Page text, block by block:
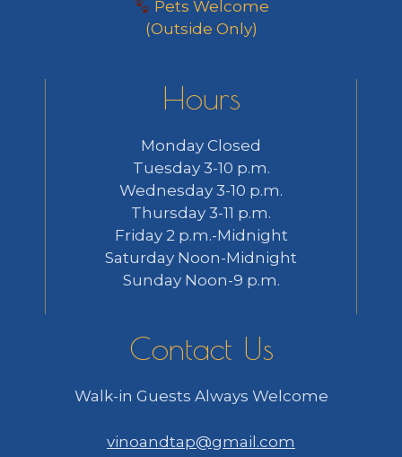
Pets Welcome
(Outside Only)
Hours
Monday Closed
Tuesday 3-10 p.m.
Wednesday 3-10 p.m.
Thursday 3-11 p.m.
Friday 2 p.m.-Midnight
Saturday Noon-Midnight
Sunday Noon-9 p.m.
Contact Us
Walk-in Guests Always Welcome
vinoandtap@gmail.com